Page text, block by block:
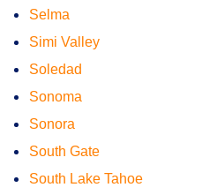
Selma
Simi Valley
Soledad
Sonoma
Sonora
South Gate
South Lake Tahoe